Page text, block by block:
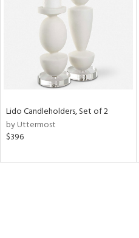
Lido Candleholders, Set of 2
by Uttermost
$396